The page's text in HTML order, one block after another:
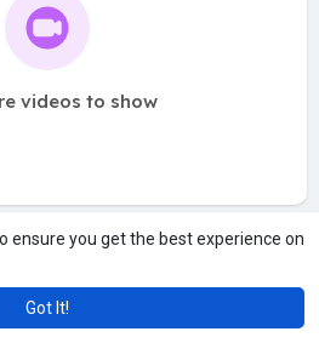
ensure you get the best experience on
Got It!
videos to show